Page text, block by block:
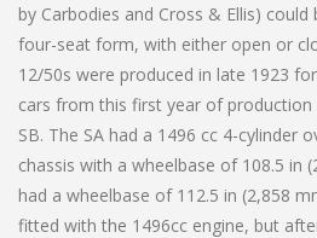
by Carbodies and Cross & Ellis)
four-seat form, with either open or
12/50s were produced in late 1923
cars from this first year of production
SB. The SA had a 1496 cc 4-cylinder
chassis with a wheelbase of 108.5 in
had a wheelbase of 112.5 in (2,858
fitted with the 1496cc engine, but